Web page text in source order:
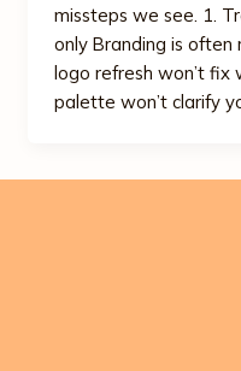
missteps we see. 1.
only Branding is
logo refresh won’t fix
palette won’t clarify